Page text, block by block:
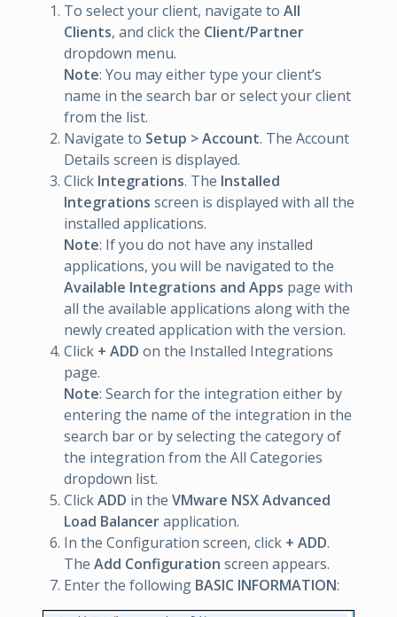
To select your client, navigate to All
Clients, and click the Client/Partner
dropdown menu.
Note: You may either type your client’s
name in the search bar or select your client
from the list.
Navigate to Setup > Account. The Account
Details screen is displayed.
Click Integrations. The Installed
Integrations screen is displayed with all the
installed applications.
Note: If you do not have any installed
applications, you will be navigated to the
Available Integrations and Apps page with
all the available applications along with the
newly created application with the version.
Click + ADD on the Installed Integrations
page.
Note: Search for the integration either by
entering the name of the integration in the
search bar or by selecting the category of
the integration from the All Categories
dropdown list.
ClickADD in the VMware NSX Advanced
Load Balancerapplication.
In the Configuration screen, click + ADD.
The Add Configuration screen appears.
Enter the following BASIC INFORMATION: